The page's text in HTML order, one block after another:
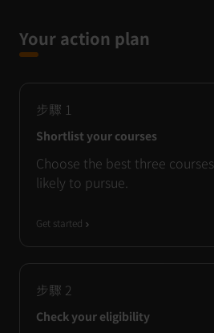
Your action plan
步驟 1
Shortlist your courses
Choose the best three
likely to pursue.
Get started
步驟 2
Check your eligibility